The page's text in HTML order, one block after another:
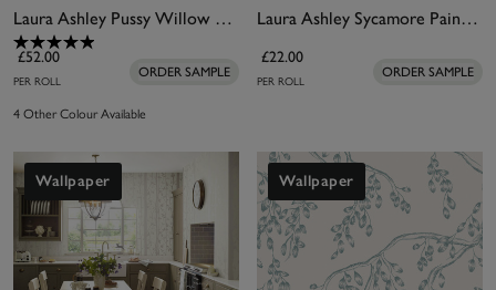
Laura Ashley Pussy Willow Steel Wallpaper
£52.00
PER ROLL
ORDER SAMPLE
4 Other Colour Available
Laura Ashley Sycamore Paintable Wallpaper
£22.00
PER ROLL
ORDER SAMPLE
Wallpaper Wallpaper